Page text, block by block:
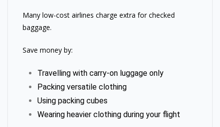
Many low-cost airlines charge extra for checked
baggage.
Save money by:
Travelling with carry-on luggage only
Packing versatile clothing
Using packing cubes
Wearing heavier clothing during your flight